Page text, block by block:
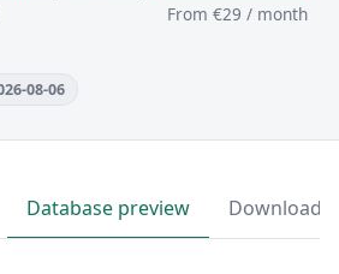
08-06
From €29 / month
Database preview Download